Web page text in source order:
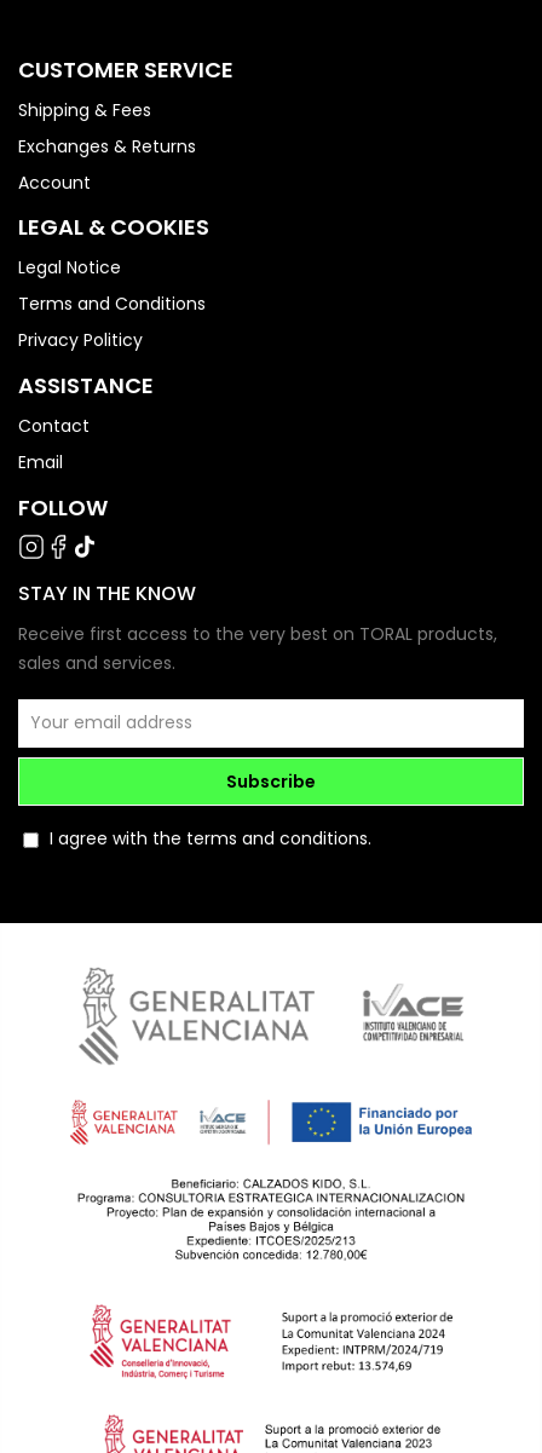
CUSTOMER SERVICE
Shipping & Fees
Exchanges & Returns
Account
LEGAL & COOKIES
Legal Notice
Terms and Conditions
Privacy Politicy
ASSISTANCE
Contact
Email
FOLLOW
STAY IN THE KNOW
Receive first access to the very best on TORAL products,
sales and services.
Subscribe
I agree with the terms and conditions.